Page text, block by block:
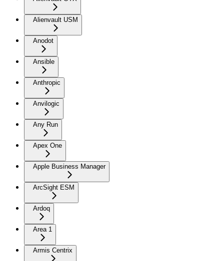
Alienvault USM
Anodot
Ansible
Anthropic
Anvilogic
Any Run
Apex One
Apple Business Manager
ArcSight ESM
Ardoq
Area 1
Armis Centrix